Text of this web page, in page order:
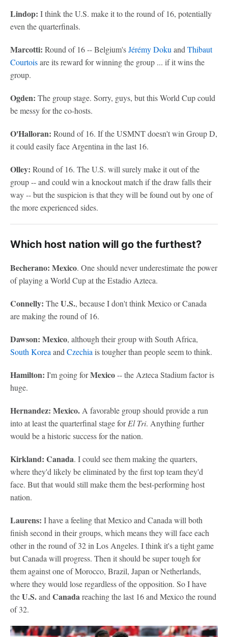
Lindop: I think the U.S. make it to the round of 16, potentially
even the quarterfinals.
Marcotti: Round of 16 -- Belgium'sJérémy Doku and Thibaut
Courtoisare its reward for winning the group ... if it wins the
group.
Ogden: The group stage. Sorry, guys, but this World Cup could
be messy for the co-hosts.
O'Halloran: Round of 16. If the USMNT doesn't win Group D,
it could easily face Argentina in the last 16.
Olley: Round of 16. The U.S. will surely make it out of the
group -- and could win a knockout match if the draw falls their
way -- but the suspicion is that they will be found out by one of
the more experienced sides.
Which host nation will go the furthest?
Becherano: Mexico. One should never underestimate the power
of playing a World Cup at the Estadio Azteca.
Connelly: TheU.S., because I don't think Mexico or Canada
are making the round of 16.
Dawson: Mexico, although their group with South Africa,
South Korea and Czechia is tougher than people seem to think.
Hamilton: I'm going forMexico-- the Azteca Stadium factor is
huge.
Hernandez: Mexico. A favorable group should provide a run
into at least the quarterfinal stage forEl Tri. Anything further
would be a historic success for the nation.
Kirkland: Canada. I could see them making the quarters,
where they'd likely be eliminated by the first top team they'd
face. But that would still make them the best-performing host
nation.
Laurens: I have a feeling that Mexico and Canada will both
finish second in their groups, which means they will face each
other in the round of 32 in Los Angeles. I think it's a tight game
but Canada will progress. Then it should be super tough for
them against one of Morocco, Brazil, Japan or Netherlands,
where they would lose regardless of the opposition. So I have
theU.S.and Canadareaching the last 16 and Mexico the round
of 32.